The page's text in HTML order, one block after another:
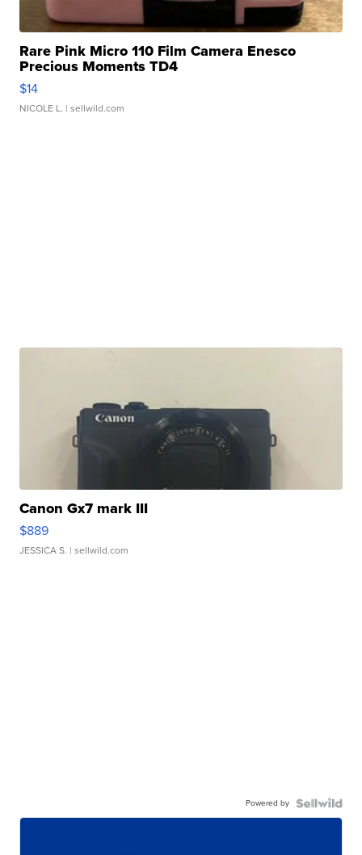
Rare Pink Micro 110 Film Camera Enesco
Precious Moments TD4
$14
NICOLE L. | sellwild.com
Canon Gx7 mark III
$889
JESSICA S. | sellwild.com
Powered by